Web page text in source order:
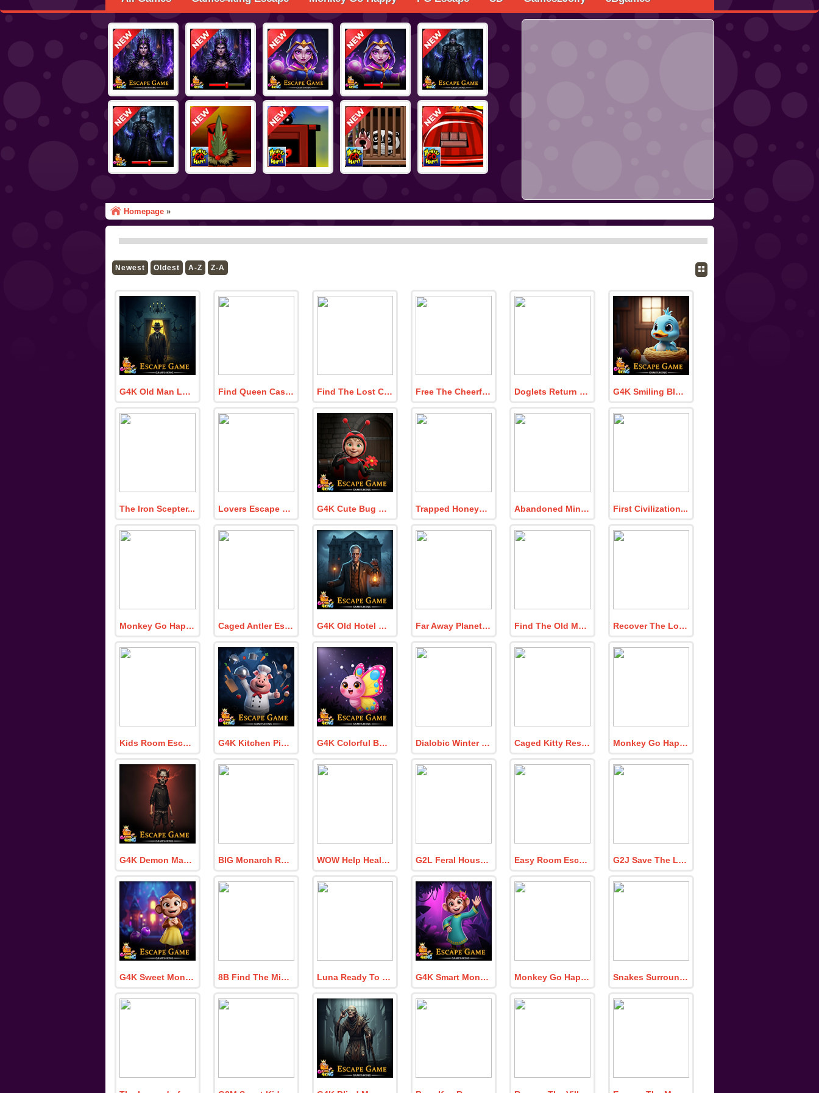
Homepage»
Newest Oldest A-Z Z-A
G4K Old Man Locked Escape Game Find Queen Casket Of Jewels Find The Lost Child In Puzzle House Free The Cheerful Circus Lion Doglets Return To The House G4K Smiling Blue Duckling Escape Game
The Iron Scepter Lovers Escape Deadly Ghost Catching G4K Cute Bug Girl Escape Game Trapped Honeybee Escape Abandoned Mine Escape First Civilization
Monkey Go Happy Turn Off the Lamp 5 Caged Antler Escape G4K Old Hotel Keeper Escape Game Far Away Planet Escape Find The Old Man Vinyl Record Disc Recover The Lost Emerald Sphere
Kids Room Escape 380 G4K Kitchen Pig Chef Escape Game G4K Colorful Butterfly Escape Game Dialobic Winter and Luig Caged Kitty Rescue Monkey Go Happy Turn Off the Lamp 4
G4K Demon Mask Boy Escape Game BIG Monarch Rescue His Matriarc WOW Help Health Suffering Grandma G2L Feral House Rescue Easy Room Escape 354 G2J Save The Little Boy From The Room
G4K Sweet Monkey Escape Game 8B Find The Missing Explorer In Puzzle Lab Luna Ready To Shopping G4K Smart Monkey Girl Escape Game Monkey Go Happy Turn Off the Lamp 3 Snakes Surrounding Frog Family